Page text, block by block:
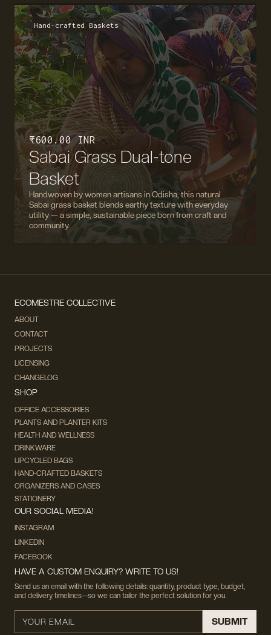
Hand-crafted Baskets
₹ 600.00 INR
Sabai Grass Dual-tone
Basket
Handwoven by women artisans in Odisha, this natural
Sabai grass basket blends earthy texture with everyday
utility — a simple, sustainable piece born from craft and
community.
ECOMESTRE COLLECTIVE
ABOUT
CONTACT
PROJECTS
LICENSING
CHANGELOG
SHOP
OFFICE ACCESSORIES
PLANTS AND PLANTER KITS
HEALTH AND WELLNESS
DRINKWARE
UPCYCLED BAGS
HAND-CRAFTED BASKETS
ORGANIZERS AND CASES
STATIONERY
OUR SOCIAL MEDIA!
INSTAGRAM
LINKEDIN
FACEBOOK
HAVE A CUSTOM ENQUIRY? WRITE TO US!
Send us an email with the following details: quantity, product type, budget,
and delivery timelines—so we can tailor the perfect solution for you.